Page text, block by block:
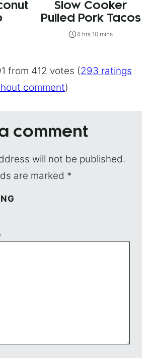
Slow Cooker
Pulled Pork Tacos
4 hrs 10 mins
from 412 votes (293 ratings
comment)
comment
will not be published.
are marked *